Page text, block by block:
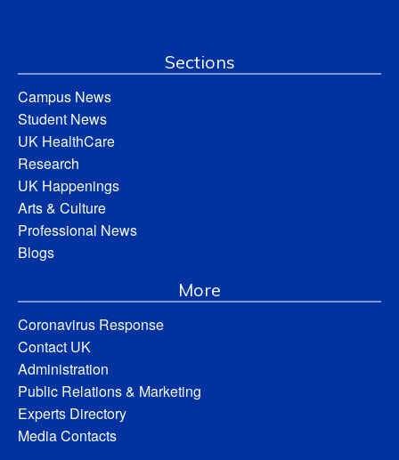
Sections
Campus News
Student News
UK HealthCare
Research
UK Happenings
Arts & Culture
Professional News
Blogs
More
Coronavirus Response
Contact UK
Administration
Public Relations & Marketing
Experts Directory
Media Contacts